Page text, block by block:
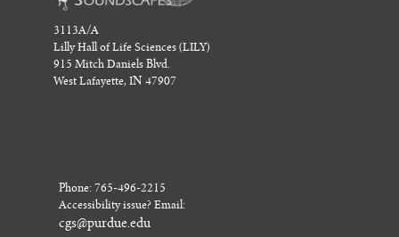
3113A/A
Lilly Hall of Life Sciences (LILY)
915 Mitch Daniels Blvd.
West Lafayette, IN 47907
Phone: 765-496-2215
Accessibility issue? Email:
cgs@purdue.edu